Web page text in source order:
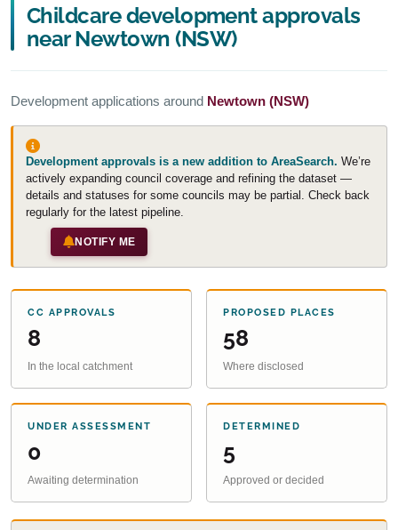
Childcare development approvals
near Newtown (NSW)
Development applications around Newtown (NSW)
Development approvals is a new addition to AreaSearch. We’re
actively expanding council coverage and refining the dataset —
details and statuses for some councils may be partial. Check back
regularly for the latest pipeline.
NOTIFY ME
CC APPROVALS
8
In the local catchment
PROPOSED PLACES
58
Where disclosed
UNDER ASSESSMENT
0
Awaiting determination
DETERMINED
5
Approved or decided